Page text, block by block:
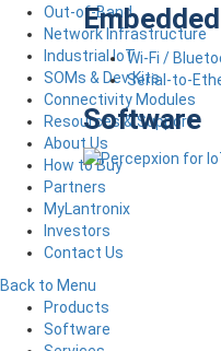
Wi-Fi /
Serial-to-
Software
Out-of-Band
Network Infrastructure
Industrial IoT
SOMs & Dev Kits
Connectivity Modules
Resources & Support
About Us
How to Buy
Partners
MyLantronix
Investors
Contact Us
Back to Menu
Products
Software